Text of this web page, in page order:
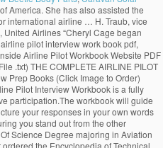
of America. She has also assisted the
international airline … H. Traub, vice
Airlines “Cheryl Cage began
pilot interview work book pdf,
Airline Pilot Workbook Website PDF
.txt) THE COMPLETE AIRLINE PILOT
Prep Books (Click Image to Order)
Pilot Interview Workbook is a fully
participation.The workbook will guide
your responses in your own words
you stand out from the other
Science Degree majoring in Aviation
the Encyclopedia of Technical